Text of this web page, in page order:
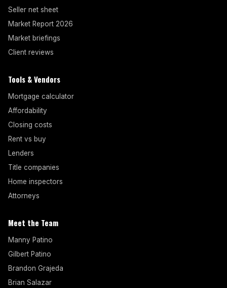
Seller net sheet
Market Report 2026
Market briefings
Client reviews
Tools & Vendors
Mortgage calculator
Affordability
Closing costs
Rent vs buy
Lenders
Title companies
Home inspectors
Attorneys
Meet the Team
Manny Patino
Gilbert Patino
Brandon Grajeda
Brian Salazar